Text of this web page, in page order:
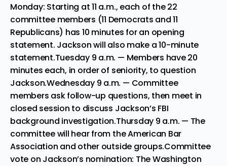
Monday: Starting at 11 a.m., each of the 22
committee members (11 Democrats and 11
Republicans) has 10 minutes for an opening
statement. Jackson will also make a 10-minute
statement.Tuesday 9 a.m. — Members have 20
minutes each, in order of seniority, to question
Jackson.Wednesday 9 a.m. — Committee
members ask follow-up questions, then meet in
closed session to discuss Jackson’s FBI
background investigation.Thursday 9 a.m. — The
committee will hear from the American Bar
Association and other outside groups.Committee
vote on Jackson’s nomination: The Washington